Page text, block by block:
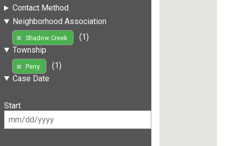
Contact Method
Neighborhood Association
Shadow Creek
(1)
Township
Perry
(1)
Case Date
Start